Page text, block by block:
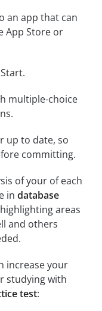
an app that can
App Store or
multiple-choice
up to date, so
committing.
of your of each
in database
areas
and others
increase your
studying with
test: